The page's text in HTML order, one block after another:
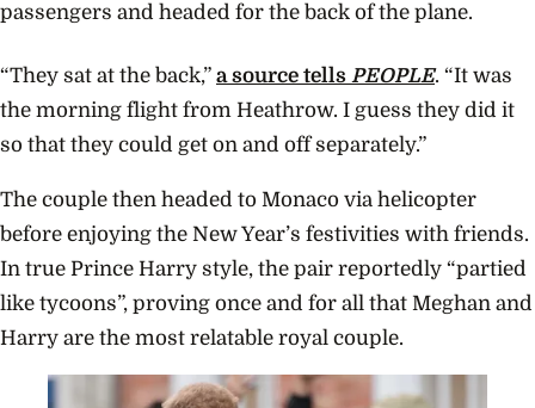
passengers and headed for the back of the plane.
“They sat at the back,” a source tells PEOPLE. “It was
the morning flight from Heathrow. I guess they did it
so that they could get on and off separately.”
The couple then headed to Monaco via helicopter
before enjoying the New Year’s festivities with friends.
In true Prince Harry style, the pair reportedly “partied
like tycoons”, proving once and for all that Meghan and
Harry are the most relatable royal couple.